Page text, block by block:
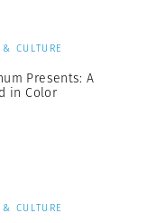
CULTURE
Presents: A
in Color
CULTURE